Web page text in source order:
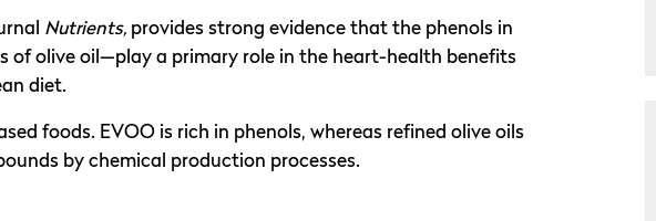
Nutrients, provides strong evidence that the phenols in
of olive oil—play a primary role in the heart-health benefits
diet.
foods. EVOO is rich in phenols, whereas refined olive oils
by chemical production processes.